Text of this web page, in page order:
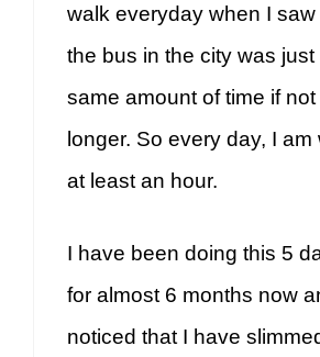
walk everyday when I
the bus in the city was just
same amount of time if
longer. So every day, I am
at least an hour.
I have been doing this 5
for almost 6 months now
noticed that I have